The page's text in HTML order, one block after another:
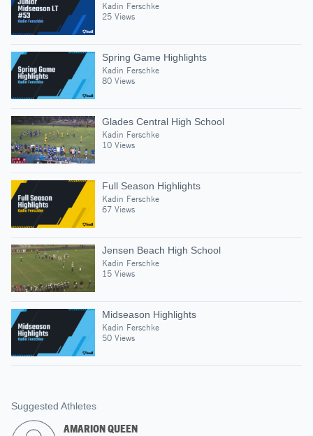
Kadin Ferschke
25 Views
Spring Game Highlights
Kadin Ferschke
80 Views
Glades Central High School
Kadin Ferschke
10 Views
Full Season Highlights
Kadin Ferschke
67 Views
Jensen Beach High School
Kadin Ferschke
15 Views
Midseason Highlights
Kadin Ferschke
50 Views
Suggested Athletes
AMARION QUEEN